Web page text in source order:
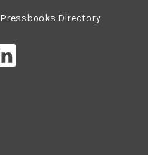
Pressbooks Directory